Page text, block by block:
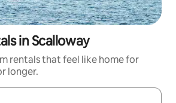
in Scalloway
rentals that feel like home for
longer.